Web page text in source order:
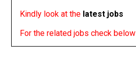
Kindly look at the latest jobs
For the related jobs check below